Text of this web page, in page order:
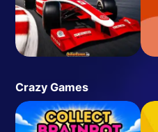
Crazy Games